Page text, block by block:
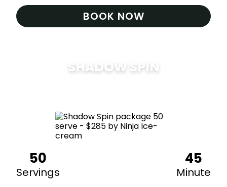
BOOK NOW
SHADOW SPIN
50
Servings
45
Minute